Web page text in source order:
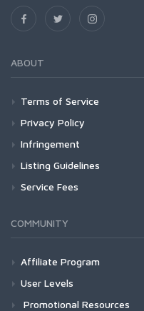
ABOUT
Terms of Service
Privacy Policy
Infringement
Listing Guidelines
Service Fees
COMMUNITY
Affiliate Program
User Levels
Promotional Resources